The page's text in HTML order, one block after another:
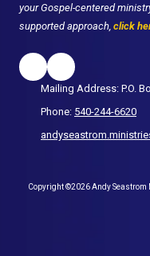
your Gospel-centered
supported approach, click
Mailing Address: P.O.
Phone: 540-244-6620
Copyright ©2026 Andy